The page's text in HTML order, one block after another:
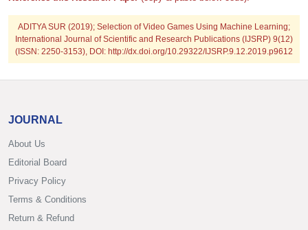
ADITYA SUR (2019); Selection of Video Games Using Machine Learning;
International Journal of Scientific and Research Publications (IJSRP) 9(12)
(ISSN: 2250-3153), DOI: http://dx.doi.org/10.29322/IJSRP.9.12.2019.p9612
JOURNAL
About Us
Editorial Board
Privacy Policy
Terms & Conditions
Return & Refund